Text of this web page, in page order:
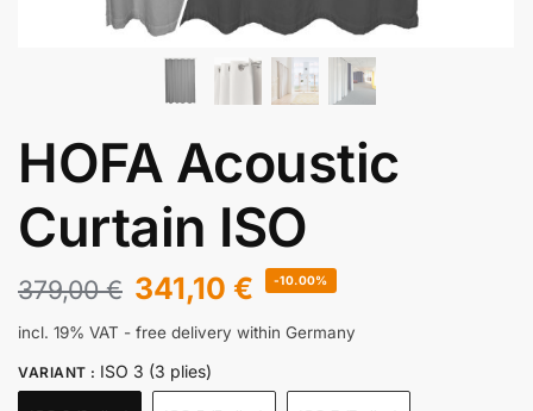
HOFA Acoustic
Curtain ISO
379,00€ 341,10 € -10.00%
incl. 19% VAT - free delivery within Germany
VARIANT : ISO 3 (3 plies)